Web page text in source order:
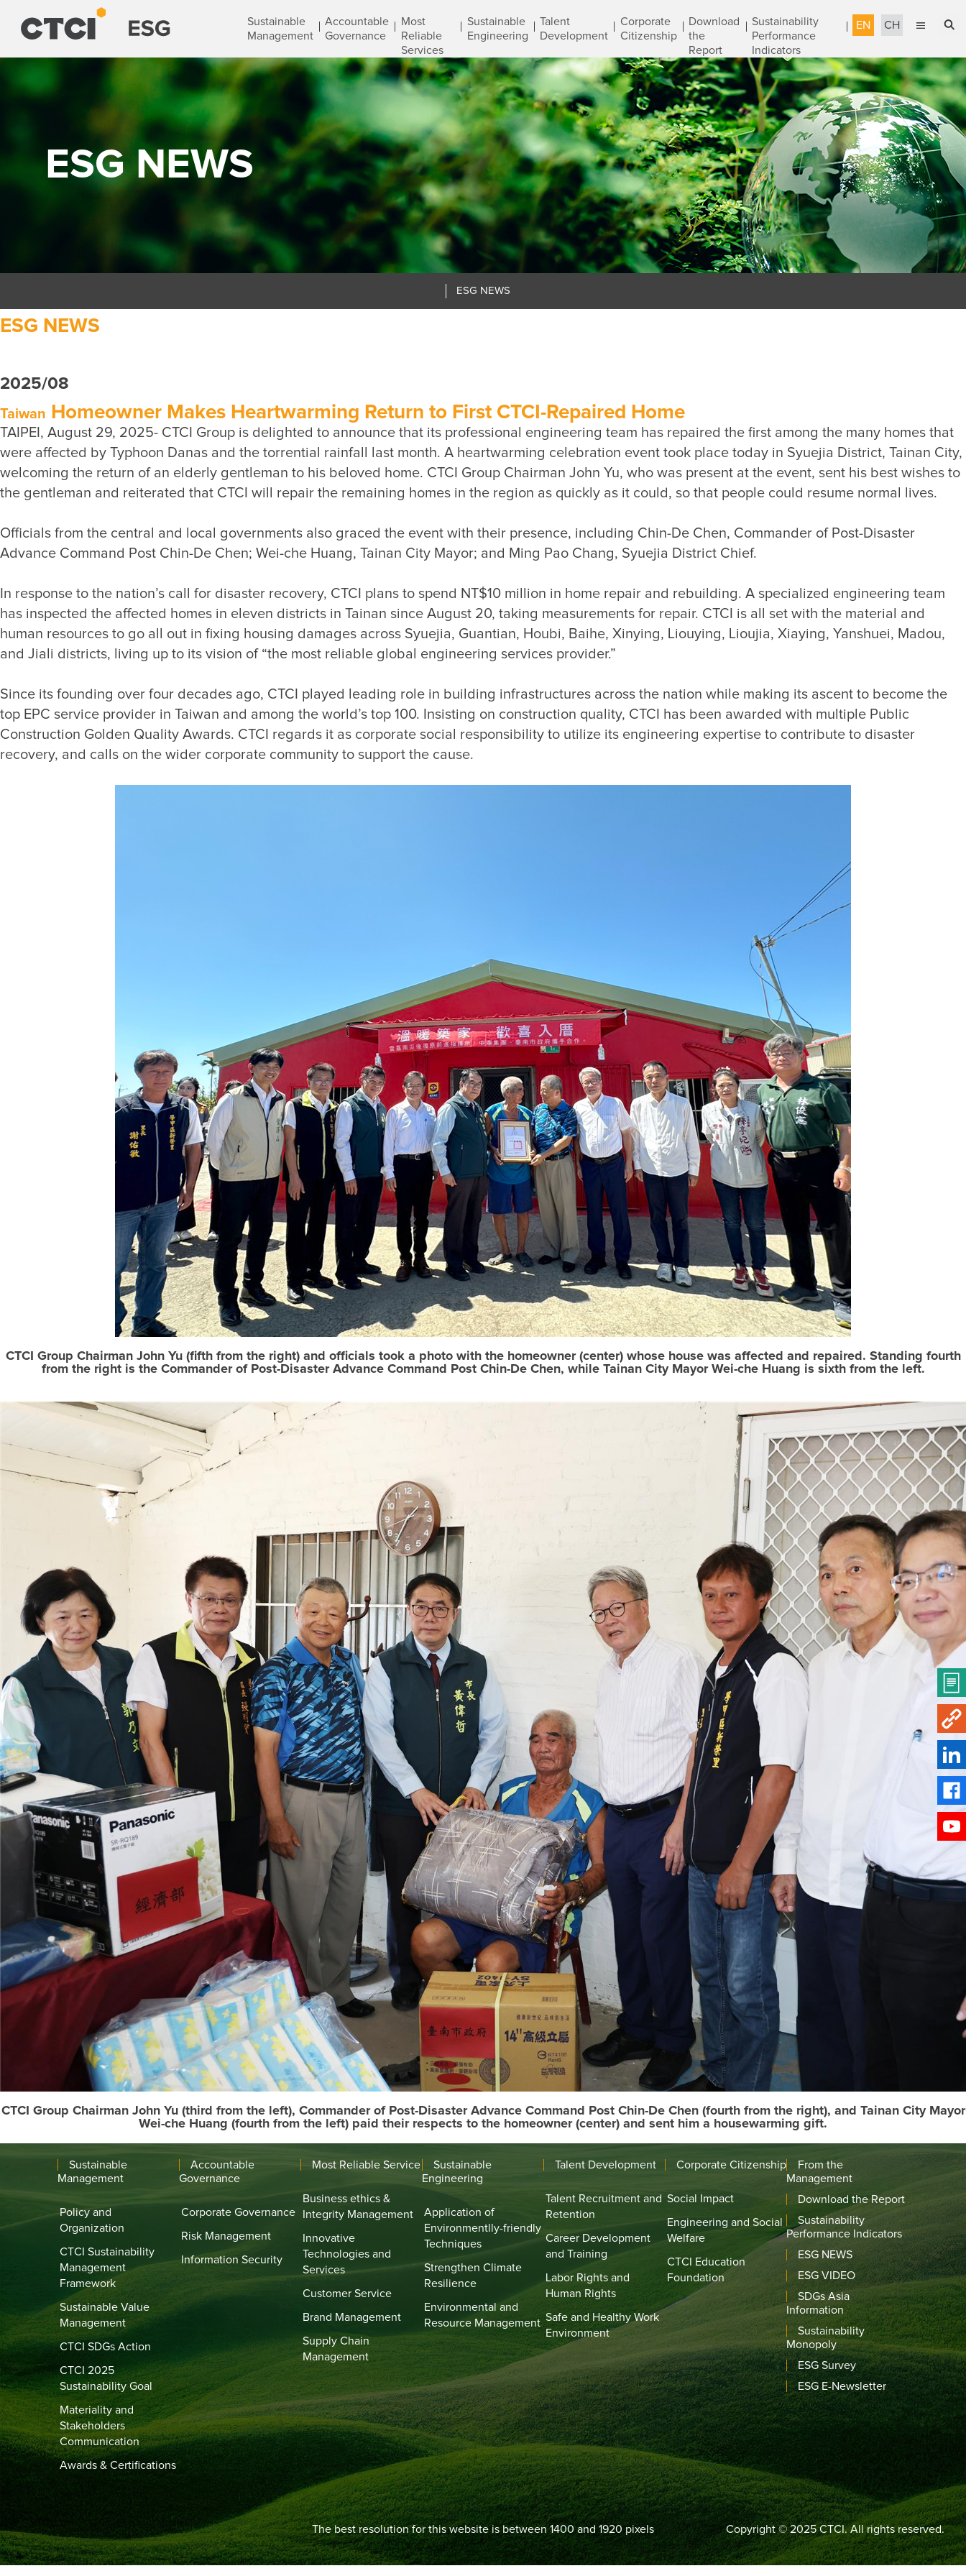
Sustainable
Management
Accountable
Governance
Most
Reliable
Services
Sustainable
Engineering
Talent
Development
Corporate
Citizenship
Download
the
Report
Sustainability
Performance
Indicators
EN CH
English
繁體中文Sustainable Management
Accountable Governance
Most Reliable Services
Sustainable Engineering
Talent Development
Corporate Citizenship
Download the Report
Awards & Certifications
ESG VIDEO
Sustainability Monopoly
Contact Us
ESG NEWS
ESG NEWS
ESG NEWS
2025/08
Taiwan Homeowner Makes Heartwarming Return to First CTCI-Repaired Home
TAIPEI, August 29, 2025- CTCI Group is delighted to announce that its professional engineering team has repaired the first among the many homes that
were affected by Typhoon Danas and the torrential rainfall last month. A heartwarming celebration event took place today in Syuejia District, Tainan City,
welcoming the return of an elderly gentleman to his beloved home. CTCI Group Chairman John Yu, who was present at the event, sent his best wishes to
Officials from the central and local governments also graced the event with their presence, including Chin-De Chen, Commander of Post-Disaster
In response to the nation’s call for disaster recovery, CTCI plans to spend NT$10 million in home repair and rebuilding. A specialized engineering team
has inspected the affected homes in eleven districts in Tainan since August 20, taking measurements for repair. CTCI is all set with the material and
human resources to go all out in fixing housing damages across Syuejia, Guantian, Houbi, Baihe, Xinying, Liouying, Lioujia, Xiaying, Yanshuei, Madou,
Since its founding over four decades ago, CTCI played leading role in building infrastructures across the nation while making its ascent to become the
top EPC service provider in Taiwan and among the world’s top 100. Insisting on construction quality, CTCI has been awarded with multiple Public
Construction Golden Quality Awards. CTCI regards it as corporate social responsibility to utilize its engineering expertise to contribute to disaster
CTCI Group Chairman John Yu (fifth from the right) and officials took a photo with the homeowner (center) whose house was affected and repaired. Standing fourth
from the right is the Commander of Post-Disaster Advance Command Post Chin-De Chen, while Tainan City Mayor Wei-che Huang is sixth from the left.
CTCI Group Chairman John Yu (third from the left), Commander of Post-Disaster Advance Command Post Chin-De Chen (fourth from the right), and Tainan City Mayor
Wei-che Huang (fourth from the left) paid their respects to the homeowner (center) and sent him a housewarming gift.
Sustainable
Management
Policy and
Organization
CTCI Sustainability
Management
Framework
Sustainable Value
Management
CTCI SDGs Action
CTCI 2025
Sustainability Goal
Materiality and
Stakeholders
Communication
Awards & Certifications
Accountable
Governance
Corporate Governance
Risk Management
Information Security
Most Reliable Service
Business ethics &
Integrity Management
Innovative
Technologies and
Services
Customer Service
Brand Management
Supply Chain
Management
Sustainable
Engineering
Application of
Environmentlly-friendly
Techniques
Strengthen Climate
Resilience
Environmental and
Resource Management
Talent Development
Talent Recruitment and
Retention
Career Development
and Training
Labor Rights and
Human Rights
Safe and Healthy Work
Environment
Corporate Citizenship
Social Impact
Engineering and Social
Welfare
CTCI Education
Foundation
From the
Management
Download the Report
Sustainability
Performance Indicators
ESG NEWS
ESG VIDEO
SDGs Asia
Information
Sustainability
Monopoly
ESG Survey
ESG E-Newsletter
The best resolution for this website is between 1400 and 1920 pixels Copyright © 2025 CTCI. All rights reserved.